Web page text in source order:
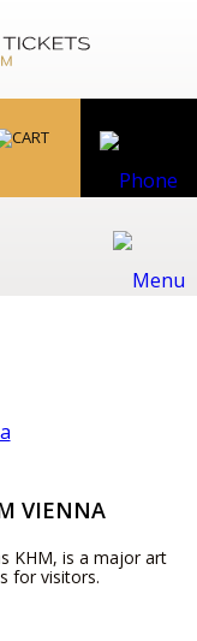
VIENNA
KHM, is a major art
for visitors.